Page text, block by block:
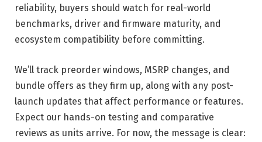
reliability, buyers should watch for real-world
benchmarks, driver and firmware maturity, and
ecosystem compatibility before committing.
We’ll track preorder windows, MSRP changes, and
bundle offers as they firm up, along with any post-
launch updates that affect performance or features.
Expect our hands-on testing and comparative
reviews as units arrive. For now, the message is clear: